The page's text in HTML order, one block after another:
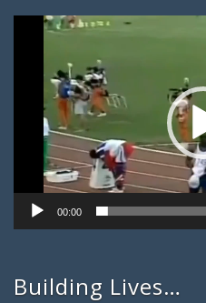
Video
00:00
Building Lives…